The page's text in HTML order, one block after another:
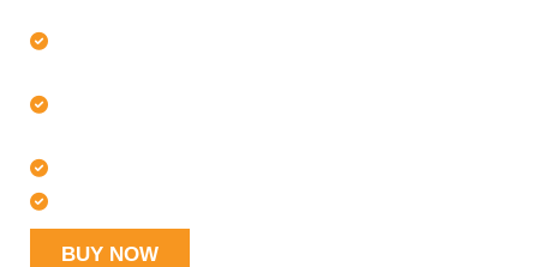
BUY NOW